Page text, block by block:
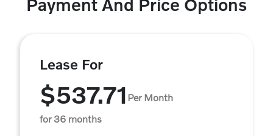
Payment And Price Options
Lease For
$537.71 Per Month
for 36 months